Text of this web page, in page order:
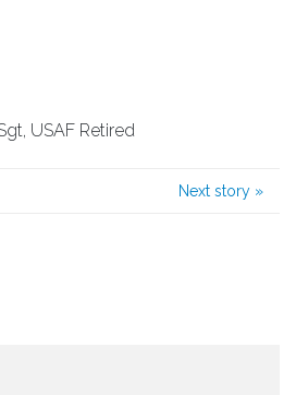
USAF Retired
Next story »